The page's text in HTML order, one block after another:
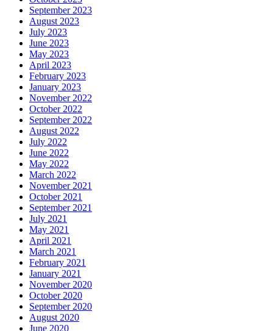
September 2023
August 2023
July 2023
June 2023
May 2023
April 2023
February 2023
January 2023
November 2022
October 2022
September 2022
August 2022
July 2022
June 2022
May 2022
March 2022
November 2021
October 2021
September 2021
July 2021
May 2021
April 2021
March 2021
February 2021
January 2021
November 2020
October 2020
September 2020
August 2020
June 2020